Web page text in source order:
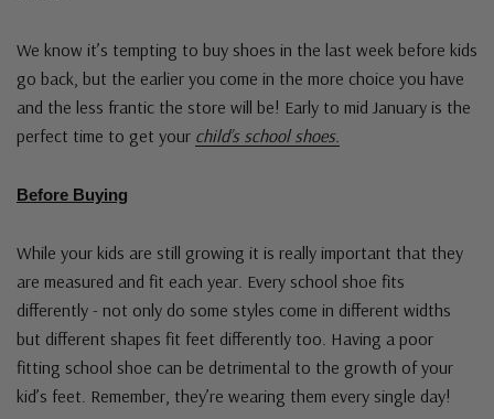
We know it’s tempting to buy shoes in the last week before kids
go back, but the earlier you come in the more choice you have
and the less frantic the store will be! Early to mid January is the
perfect time to get your child’s school shoes.
Before Buying
While your kids are still growing it is really important that they
are measured and fit each year. Every school shoe fits
differently - not only do some styles come in different widths
but different shapes fit feet differently too. Having a poor
fitting school shoe can be detrimental to the growth of your
kid’s feet. Remember, they’re wearing them every single day!